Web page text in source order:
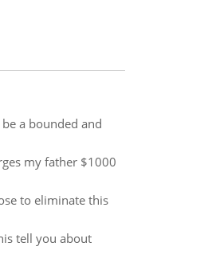
a bounded and
my father $1000
to eliminate this
tell you about